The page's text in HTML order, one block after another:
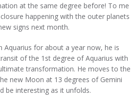
at the same degree before! To me
happening with the outer planets
signs next month.
Aquarius for about a year now, he is
of the 1st degree of Aquarius with
transformation. He moves to the
new Moon at 13 degrees of Gemini
be interesting as it unfolds.